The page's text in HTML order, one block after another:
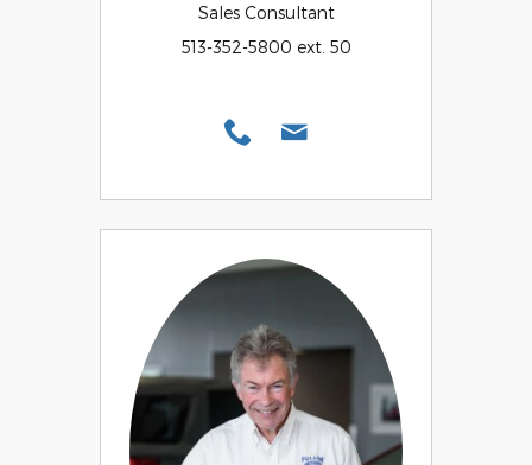
Sales Consultant
513-352-5800 ext. 50